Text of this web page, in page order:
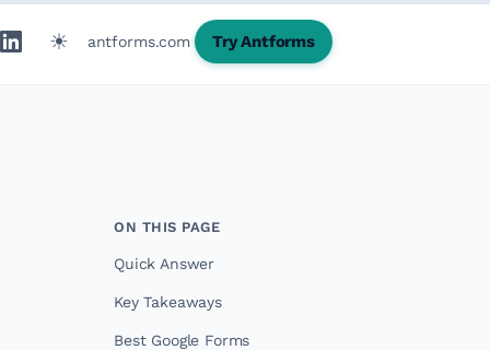
☀ antforms.com Try Antforms
ON THIS PAGE
Quick Answer
Key Takeaways
Best Google Forms